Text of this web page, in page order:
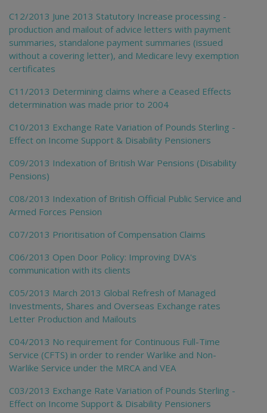
C12/2013 June 2013 Statutory Increase processing -
production and mailout of advice letters with payment
summaries, standalone payment summaries (issued
without a covering letter), and Medicare levy exemption
certificates
C11/2013 Determining claims where a Ceased Effects
determination was made prior to 2004
C10/2013 Exchange Rate Variation of Pounds Sterling -
Effect on Income Support & Disability Pensioners
C09/2013 Indexation of British War Pensions (Disability
Pensions)
C08/2013 Indexation of British Official Public Service and
Armed Forces Pension
C07/2013 Prioritisation of Compensation Claims
C06/2013 Open Door Policy: Improving DVA's
communication with its clients
C05/2013 March 2013 Global Refresh of Managed
Investments, Shares and Overseas Exchange rates
Letter Production and Mailouts
C04/2013 No requirement for Continuous Full-Time
Service (CFTS) in order to render Warlike and Non-
Warlike Service under the MRCA and VEA
C03/2013 Exchange Rate Variation of Pounds Sterling -
Effect on Income Support & Disability Pensioners